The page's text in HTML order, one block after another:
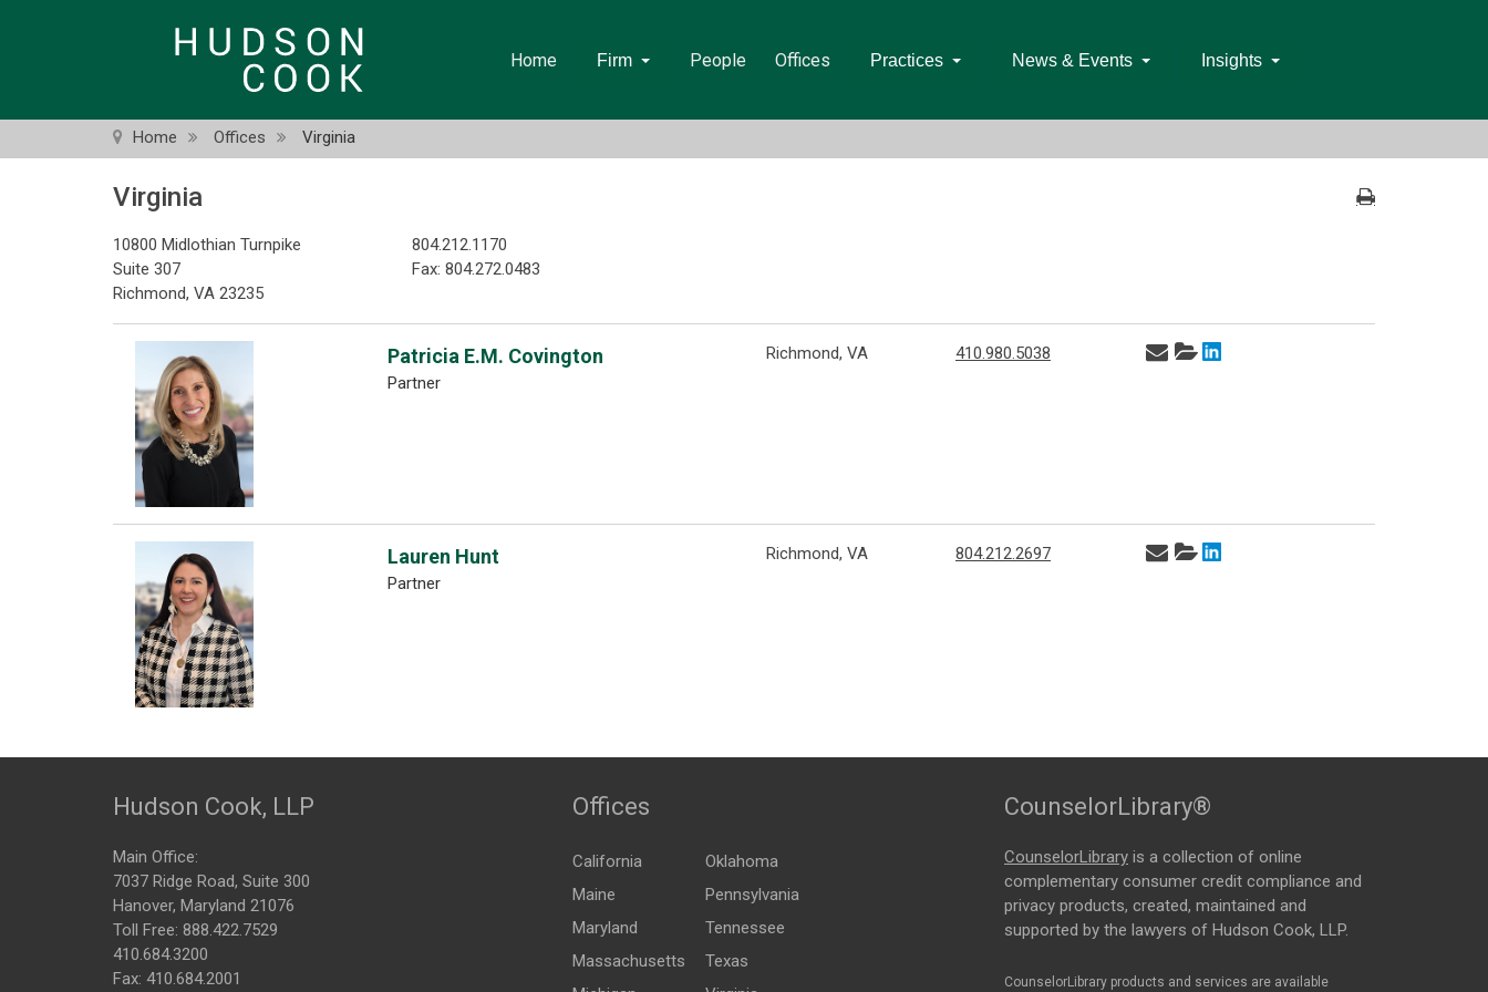
Home Firm People Offices Practices News & Events Insights
Home Offices Virginia
Virginia
10800 Midlothian Turnpike
Suite 307
Richmond, VA 23235
804.212.1170
Fax: 804.272.0483
Patricia E.M. Covington
Partner
Richmond, VA 410.980.5038
Lauren Hunt
Partner
Richmond, VA 804.212.2697
Hudson Cook, LLP
Main Office:
7037 Ridge Road, Suite 300
Hanover, Maryland 21076
Toll Free: 888.422.7529
410.684.3200
Fax: 410.684.2001
Offices
California
Maine
Maryland
Massachusetts
Oklahoma
Pennsylvania
Tennessee
Texas
CounselorLibrary®
CounselorLibrary is a collection of online
complementary consumer credit compliance and
privacy products, created, maintained and
supported by the lawyers of Hudson Cook, LLP.
CounselorLibrary products and services are available